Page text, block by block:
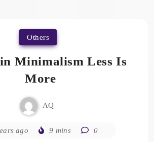
Others
Minimalism Less Is
More
AQ
ago 9 mins 0